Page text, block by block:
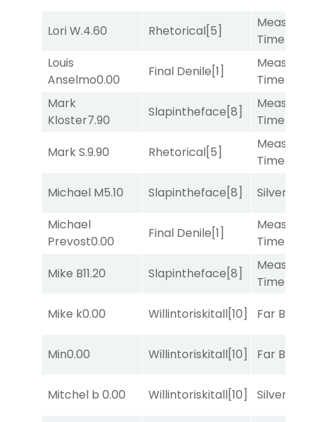
Lori W.4.60 Rhetorical[5]
Measured
Time
Louis
Anselmo0.00
Final Denile[1]
Measured
Time
Mark
Kloster7.90
Slapintheface[8]
Measured
Time
Mark S.9.90 Rhetorical[5]
Measured
Time
Michael M5.10 Slapintheface[8]
Silver
Michael
Prevost0.00
Final Denile[1]
Measured
Time
Mike B11.20 Slapintheface[8]
Measured
Time
Mike k0.00 Willintoriskitall[10] Far Bridge
Min0.00 Willintoriskitall[10] Far Bridge
Mitchel b 0.00 Willintoriskitall[10] Silver